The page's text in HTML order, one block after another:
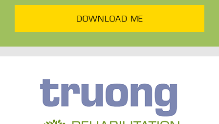
DOWNLOAD ME